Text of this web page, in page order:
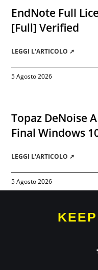
EndNote Full
[Full] Verified
LEGGI L'ARTICOLO ➚
5 Agosto 2026
Topaz DeNoise
Final Windows
LEGGI L'ARTICOLO ➚
5 Agosto 2026